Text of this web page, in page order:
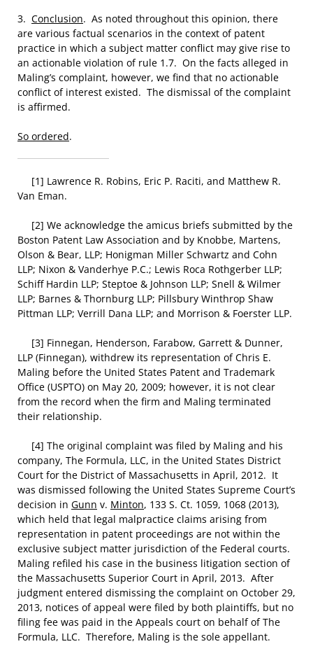
3. Conclusion. As noted throughout this opinion, there
are various factual scenarios in the context of patent
practice in which a subject matter conflict may give rise to
an actionable violation of rule 1.7. On the facts alleged in
Maling’s complaint, however, we find that no actionable
conflict of interest existed. The dismissal of the complaint
is affirmed.
So ordered.
[1] Lawrence R. Robins, Eric P. Raciti, and Matthew R.
Van Eman.
[2] We acknowledge the amicus briefs submitted by the
Boston Patent Law Association and by Knobbe, Martens,
Olson & Bear, LLP; Honigman Miller Schwartz and Cohn
LLP; Nixon & Vanderhye P.C.; Lewis Roca Rothgerber LLP;
Schiff Hardin LLP; Steptoe & Johnson LLP; Snell & Wilmer
LLP; Barnes & Thornburg LLP; Pillsbury Winthrop Shaw
Pittman LLP; Verrill Dana LLP; and Morrison & Foerster LLP.
[3] Finnegan, Henderson, Farabow, Garrett & Dunner,
LLP (Finnegan), withdrew its representation of Chris E.
Maling before the United States Patent and Trademark
Office (USPTO) on May 20, 2009; however, it is not clear
from the record when the firm and Maling terminated
their relationship.
[4] The original complaint was filed by Maling and his
company, The Formula, LLC, in the United States District
Court for the District of Massachusetts in April, 2012. It
was dismissed following the United States Supreme Court’s
decision in Gunn v. Minton, 133 S. Ct. 1059, 1068 (2013),
which held that legal malpractice claims arising from
representation in patent proceedings are not within the
exclusive subject matter jurisdiction of the Federal courts.
Maling refiled his case in the business litigation section of
the Massachusetts Superior Court in April, 2013. After
judgment entered dismissing the complaint on October 29,
2013, notices of appeal were filed by both plaintiffs, but no
filing fee was paid in the Appeals court on behalf of The
Formula, LLC. Therefore, Maling is the sole appellant.